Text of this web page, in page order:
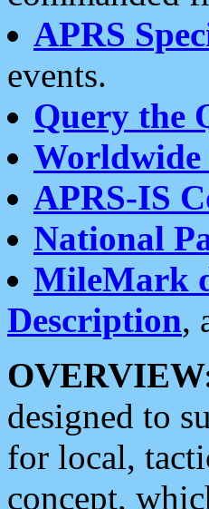
APRS
events.
Query the
Worldwide
APRS-IS
National
MileMark
Description,
designed to
for local,
concept,